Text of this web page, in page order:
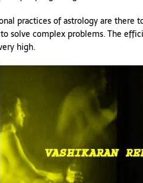
practices of astrology are there
solve complex problems. The
high.